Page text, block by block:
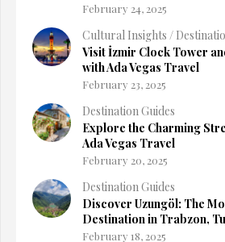
February 24, 2025
Cultural Insights /
Visit İzmir Clock Tower
with Ada Vegas Travel
February 23, 2025
Destination Guides
Explore the Charming
Ada Vegas Travel
February 20, 2025
Destination Guides
Discover Uzungöl: The
Destination in Trabzon,
February 18, 2025